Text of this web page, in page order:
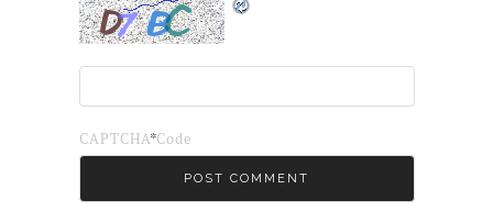
CAPTCHA Code
*